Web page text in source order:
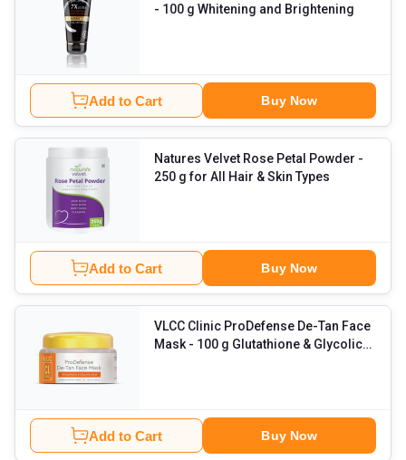
- 100 g Whitening and Brightening
Add to Cart Buy Now
Natures Velvet Rose Petal Powder -
250 g for All Hair & Skin Types
Add to Cart Buy Now
VLCC Clinic ProDefense De-Tan Face
Mask - 100 g Glutathione & Glycolic
Add to Cart Buy Now